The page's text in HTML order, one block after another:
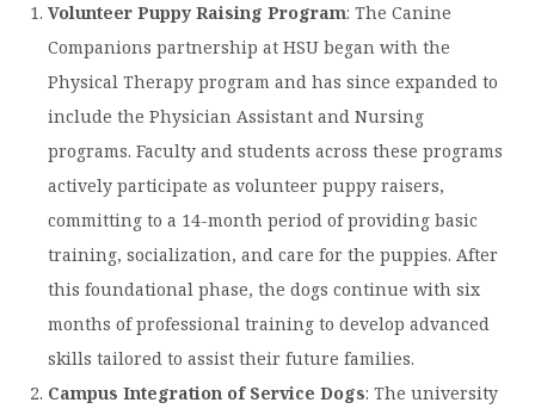
Academic Resources
University Libraries
Contact/Staff Information
Refer a Student
Military & Veterans
Faculty & Staff Directory
Maps & Directions
Contact HSU
Hall of Leaders
Dr. James B. Simmons Award
Summer Camps
Student Achievement
Fitness & Recreation
Student Services
Campus Safety
Moody Student Center
HSUConnect
HSU Traveling Range Riders
Planned Giving
Volunteer Puppy Raising Program: The Canine
Companions partnership at HSU began with the
Physical Therapy program and has since expanded to
include the Physician Assistant and Nursing
programs. Faculty and students across these programs
actively participate as volunteer puppy raisers,
committing to a 14-month period of providing basic
training, socialization, and care for the puppies. After
this foundational phase, the dogs continue with six
months of professional training to develop advanced
skills tailored to assist their future families.
Campus Integration of Service Dogs: The university